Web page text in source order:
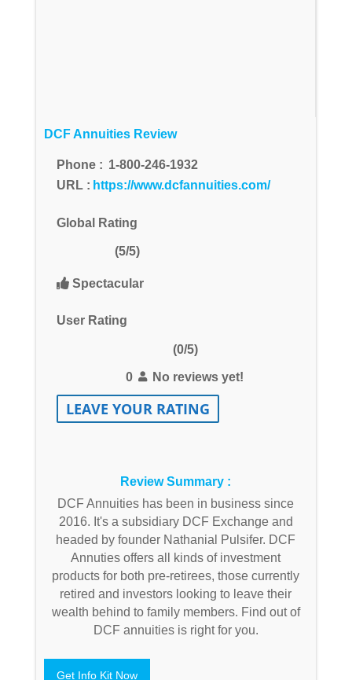
DCF Annuities Review
Phone : 1-800-246-1932
URL : https://www.dcfannuities.com/
Global Rating
(5/5)
Spectacular
User Rating
(0/5)
0 No reviews yet!
LEAVE YOUR RATING
Review Summary :
DCF Annuities has been in business since
2016. It's a subsidiary DCF Exchange and
headed by founder Nathanial Pulsifer. DCF
Annuties offers all kinds of investment
products for both pre-retirees, those currently
retired and investors looking to leave their
wealth behind to family members. Find out of
DCF annuities is right for you.
Get Info Kit Now